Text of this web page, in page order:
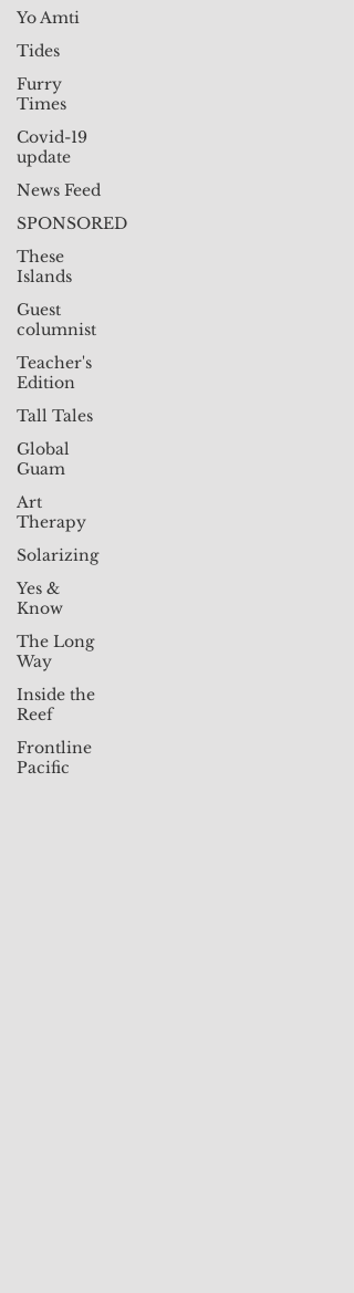
Yo Amti
Tides
Furry
Times
Covid-19
update
News Feed
SPONSORED
These
Islands
Guest
columnist
Teacher's
Edition
Tall Tales
Global
Guam
Art
Therapy
Solarizing
Yes &
Know
The Long
Way
Inside the
Reef
Frontline
Pacific